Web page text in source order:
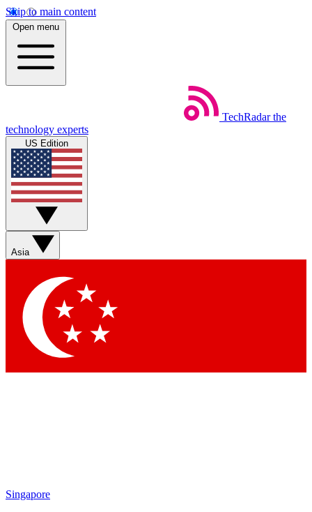
Skip to main content
Open menu
TechRadar the
technology experts
US Edition
Asia
Singapore